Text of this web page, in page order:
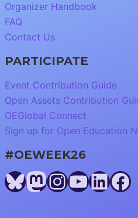
Organizer Handbook
FAQ
Contact Us
PARTICIPATE
Event Contribution Guide
Open Assets Contribution
OEGlobal Connect
Sign up for Open Education
#OEWEEK26
Bluesky
Mastodon
Instagram